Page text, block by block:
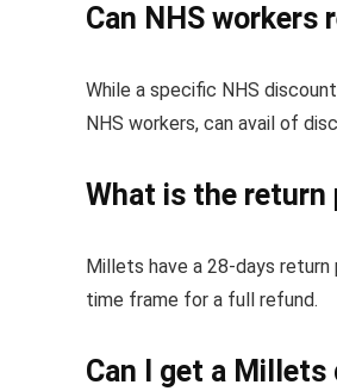
Can NHS workers
While a specific NHS
NHS workers, can avail of
What is the
Millets have a 28-days
time frame for a full refund.
Can I get a